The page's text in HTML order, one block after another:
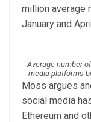
million average
January and
Average number
media platforms
Moss argues
social media
Ethereum and